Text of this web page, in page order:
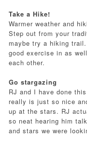
Take a Hike!
Warmer weather and
Step out from your
maybe try a hiking
good exercise in as
each other.
Go stargazing
RJ and I have done
really is just so nice
up at the stars. RJ
so neat hearing him
and stars we were